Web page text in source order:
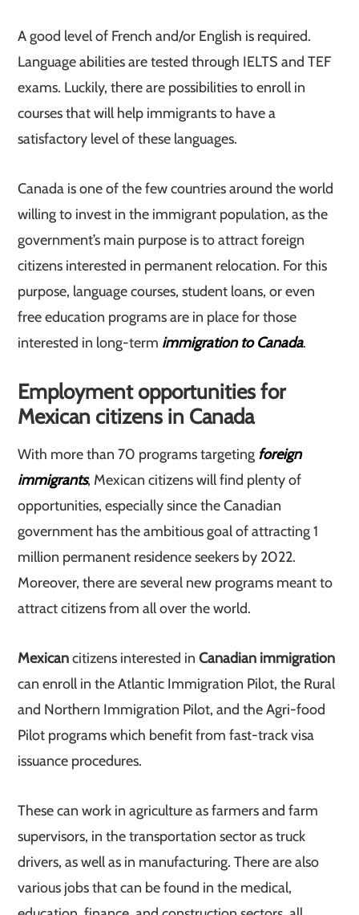
A good level of French and/or English is required.
Language abilities are tested through IELTS and TEF
exams. Luckily, there are possibilities to enroll in
courses that will help immigrants to have a
satisfactory level of these languages.
Canada is one of the few countries around the world
willing to invest in the immigrant population, as the
government’s main purpose is to attract foreign
citizens interested in permanent relocation. For this
purpose, language courses, student loans, or even
free education programs are in place for those
interested in long-term immigration to Canada.
Employment opportunities for
Mexican citizens in Canada
With more than 70 programs targeting foreign
immigrants, Mexican citizens will find plenty of
opportunities, especially since the Canadian
government has the ambitious goal of attracting 1
million permanent residence seekers by 2022.
Moreover, there are several new programs meant to
attract citizens from all over the world.
Mexicancitizens interested inCanadian immigration
can enroll in the Atlantic Immigration Pilot, the Rural
and Northern Immigration Pilot, and the Agri-food
Pilot programs which benefit from fast-track visa
issuance procedures.
These can work in agriculture as farmers and farm
supervisors, in the transportation sector as truck
drivers, as well as in manufacturing. There are also
various jobs that can be found in the medical,